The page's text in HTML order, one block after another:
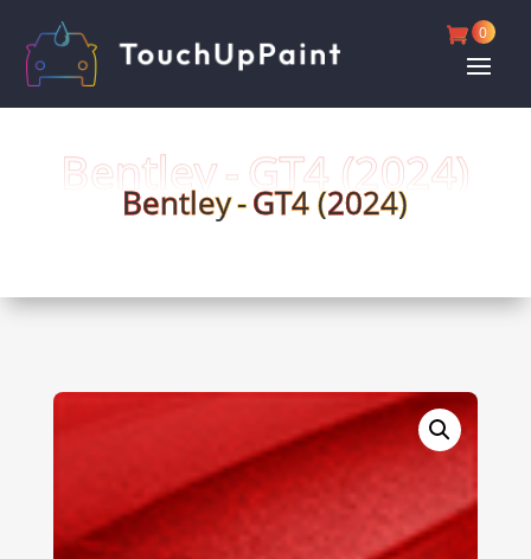
0
Bentley -GT4 (2024)
Bentley -GT4 (2024)